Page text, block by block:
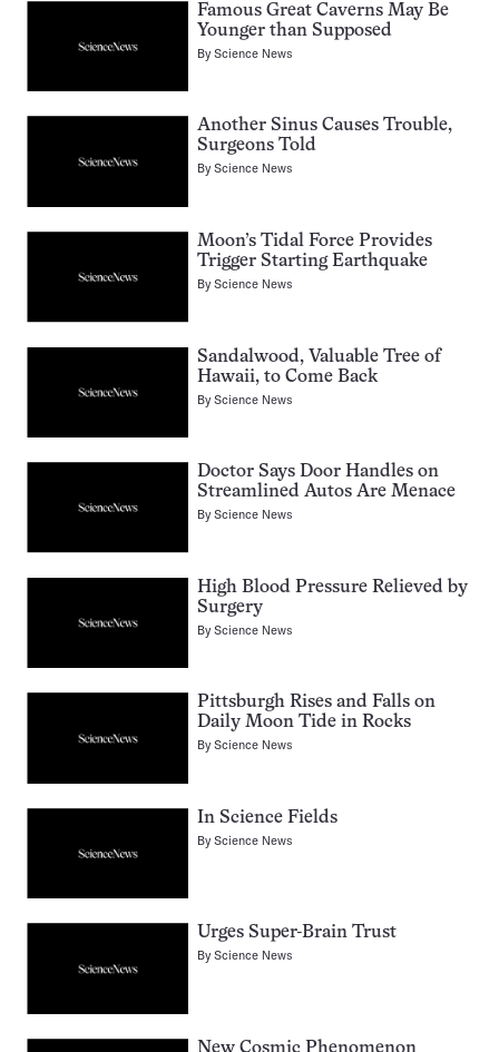
Famous Great Caverns May Be
Younger than Supposed
ByScience News
Another Sinus Causes Trouble,
Surgeons Told
ByScience News
Moon’s Tidal Force Provides
Trigger Starting Earthquake
ByScience News
Sandalwood, Valuable Tree of
Hawaii, to Come Back
ByScience News
Doctor Says Door Handles on
Streamlined Autos Are Menace
ByScience News
High Blood Pressure Relieved by
Surgery
ByScience News
Pittsburgh Rises and Falls on
Daily Moon Tide in Rocks
ByScience News
In Science Fields
ByScience News
Urges Super-Brain Trust
ByScience News